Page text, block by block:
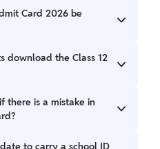
Card 2026 be
has been released on 3
cbse.gov.in.
download the Class 12
the admit card
download it from the CBSE
there is a mistake in
as a spelling mistake in
to carry a school ID